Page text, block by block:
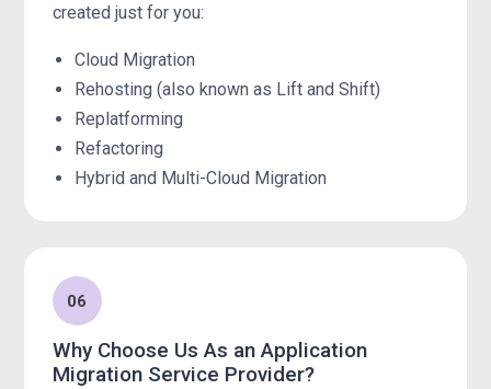
created just for you:
Cloud Migration
Rehosting (also known as Lift and Shift)
Replatforming
Refactoring
Hybrid and Multi-Cloud Migration
06
Why Choose Us As an Application
Migration Service Provider?